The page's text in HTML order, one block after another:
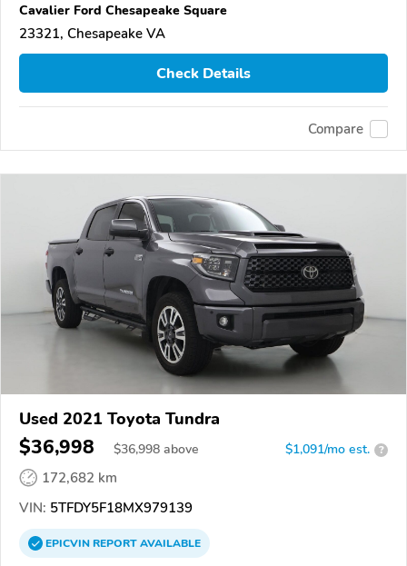
Cavalier Ford Chesapeake Square
23321, Chesapeake VA
Check Details
Compare
Used 2021 Toyota Tundra
$36,998 $36,998 above $1,091/mo est. ?
172,682 km
VIN: 5TFDY5F18MX979139
EPICVINREPORTAVAILABLE